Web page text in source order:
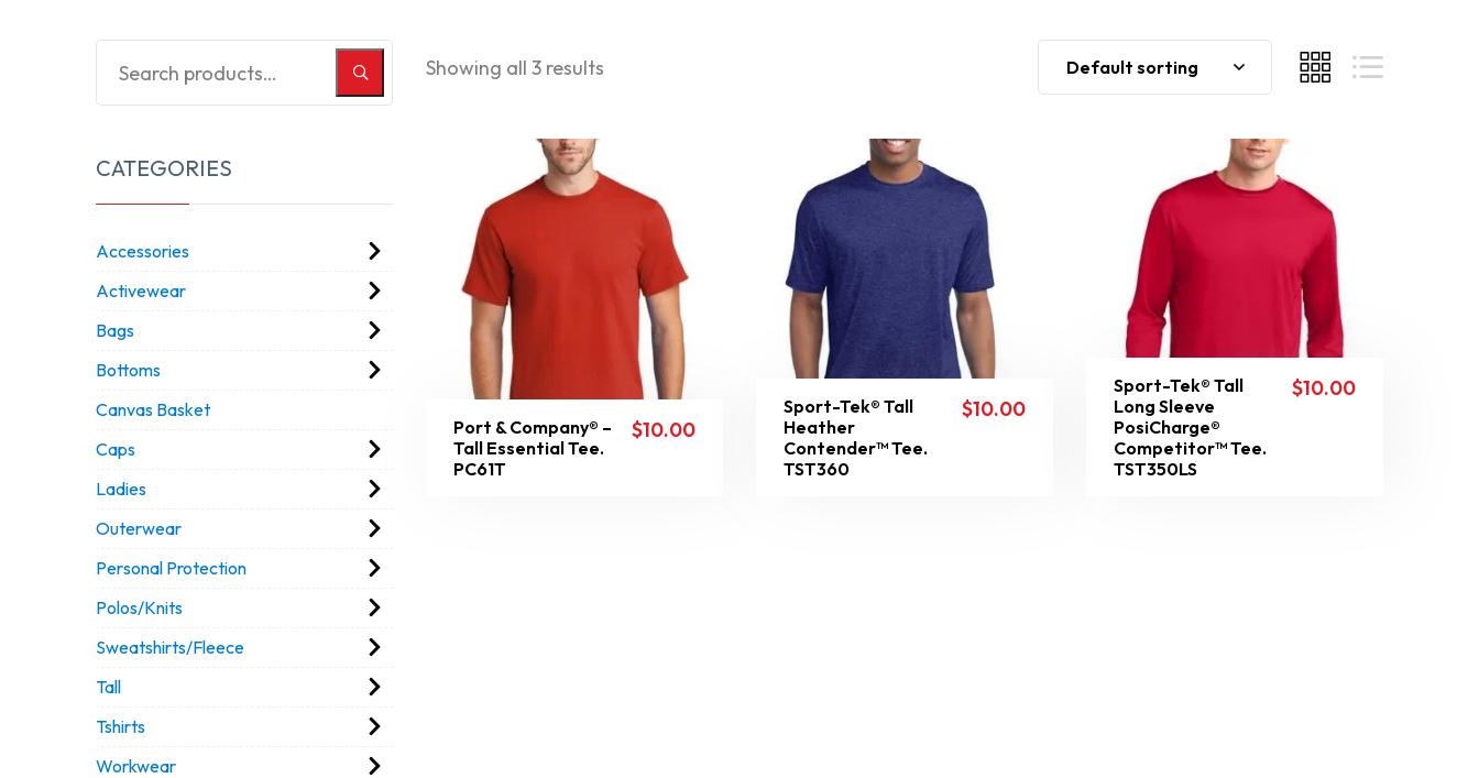
Showing all 3 results Default sorting
Port & Company® –
Tall Essential Tee.
PC61T
$10.00
Sport-Tek® Tall
Heather
Contender™ Tee.
TST360
$10.00
Sport-Tek® Tall
Long Sleeve
PosiCharge®
Competitor™ Tee.
TST350LS
$10.00
CATEGORIES
Accessories
Activewear
Bags
Bottoms
Canvas Basket
Caps
Ladies
Outerwear
Personal Protection
Polos/Knits
Sweatshirts/Fleece
Tall
Tshirts
Workwear